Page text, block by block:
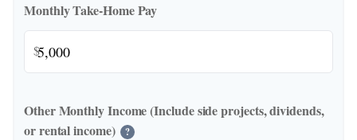
Monthly Take-Home Pay
$
Other Monthly Income (Include side projects, dividends,
or rental income)
?